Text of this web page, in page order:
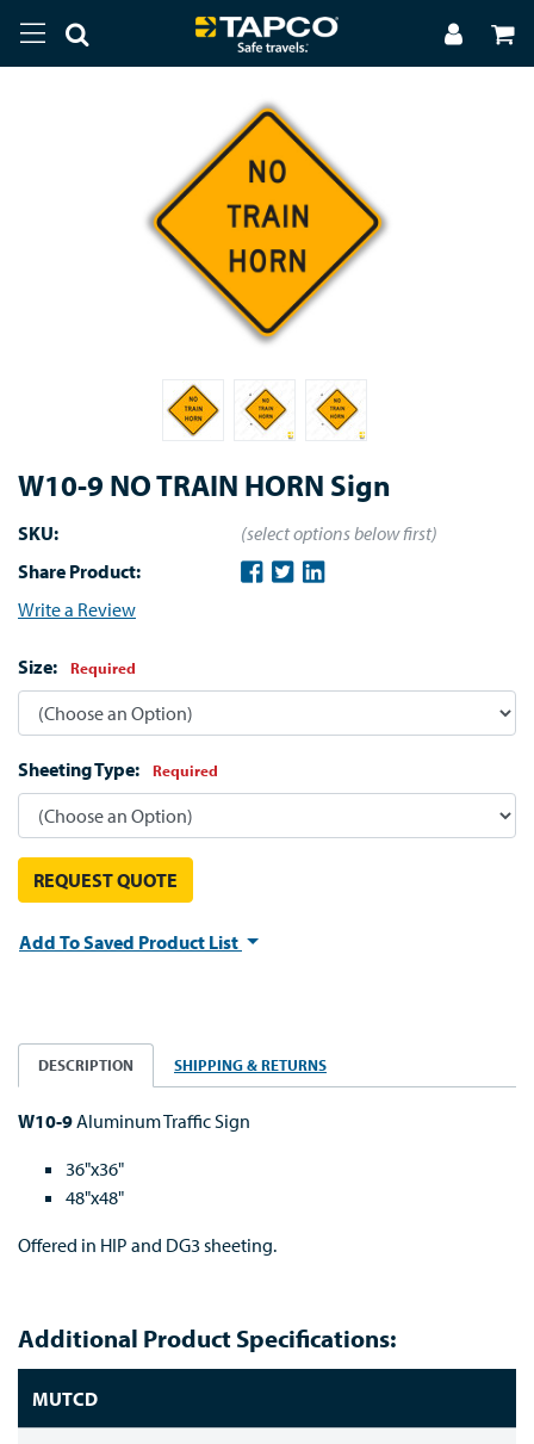
W10-9 NO TRAIN HORN Sign
SKU:
(select options below first)
Share Product:
Write a Review
Size: Required
Sheeting Type: Required
REQUEST QUOTE
Add To Saved Product List
DESCRIPTION SHIPPING & RETURNS
W10-9Aluminum Traffic Sign
36"x36"
48"x48"
Offered in HIP and DG3 sheeting.
Additional Product Specifications:
MUTCD